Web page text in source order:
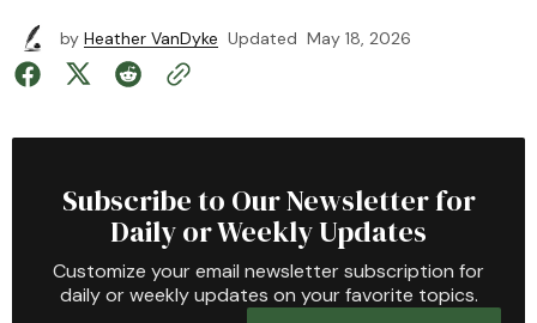
by Heather VanDyke Updated May 18, 2026
Subscribe to Our Newsletter for
Daily or Weekly Updates
Customize your email newsletter subscription for
daily or weekly updates on your favorite topics.